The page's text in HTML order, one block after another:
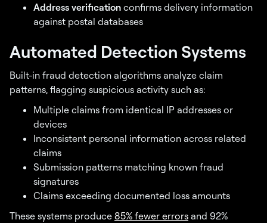
Address verification confirms delivery information
against postal databases
Automated Detection Systems
Built-in fraud detection algorithms analyze claim
patterns, flagging suspicious activity such as:
Multiple claims from identical IP addresses or
devices
Inconsistent personal information across related
claims
Submission patterns matching known fraud
signatures
Claims exceeding documented loss amounts
These systems produce 85% fewer errors and 92%